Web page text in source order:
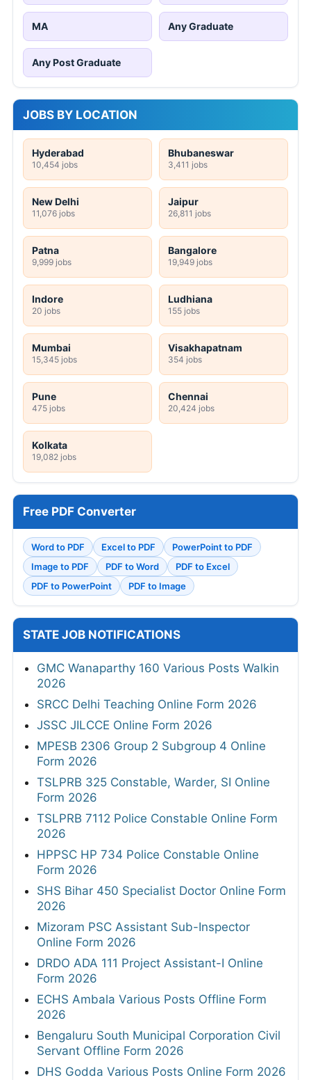
MA Any Graduate
Any Post Graduate
JOBS BY LOCATION
Hyderabad
10,454 jobs
Bhubaneswar
3,411 jobs
New Delhi
11,076 jobs
Jaipur
26,811 jobs
Patna
9,999 jobs
Bangalore
19,949 jobs
Indore
20 jobs
Ludhiana
155 jobs
Mumbai
15,345 jobs
Visakhapatnam
354 jobs
Pune
475 jobs
Chennai
20,424 jobs
Kolkata
19,082 jobs
Free PDF Converter
Word to PDF Excel to PDF
PowerPoint to PDF
Image to PDF
PDF to Word
PDF to Excel
PDF to PowerPoint
PDF to Image
STATE JOB NOTIFICATIONS
GMC Wanaparthy 160 Various Posts Walkin
2026
SRCC Delhi Teaching Online Form 2026
JSSC JILCCE Online Form 2026
MPESB 2306 Group 2 Subgroup 4 Online
Form 2026
TSLPRB 325 Constable, Warder, SI Online
Form 2026
TSLPRB 7112 Police Constable Online Form
2026
HPPSC HP 734 Police Constable Online
Form 2026
SHS Bihar 450 Specialist Doctor Online Form
2026
Mizoram PSC Assistant Sub-Inspector
Online Form 2026
DRDO ADA 111 Project Assistant-I Online
Form 2026
ECHS Ambala Various Posts Offline Form
2026
Bengaluru South Municipal Corporation Civil
Servant Offline Form 2026
DHS Godda Various Posts Online Form 2026